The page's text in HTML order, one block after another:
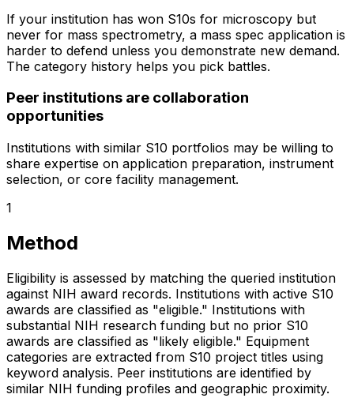
If your institution has won S10s for microscopy but
never for mass spectrometry, a mass spec application is
harder to defend unless you demonstrate new demand.
The category history helps you pick battles.
Peer institutions are collaboration
opportunities
Institutions with similar S10 portfolios may be willing to
share expertise on application preparation, instrument
selection, or core facility management.
1
Method
Eligibility is assessed by matching the queried institution
against NIH award records. Institutions with active S10
awards are classified as "eligible." Institutions with
substantial NIH research funding but no prior S10
awards are classified as "likely eligible." Equipment
categories are extracted from S10 project titles using
keyword analysis. Peer institutions are identified by
similar NIH funding profiles and geographic proximity.